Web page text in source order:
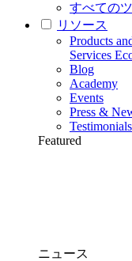
すべての
リソース
Products
Services
Blog
Academy
Events
Press &
Testimonials
Featured
ニュース